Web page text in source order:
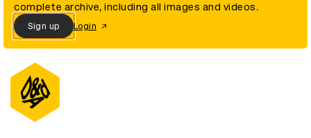
complete archive, including all images and videos.
Sign up Login